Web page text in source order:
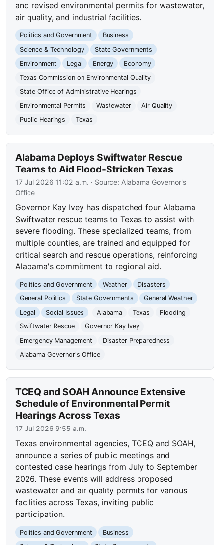
and revised environmental permits for wastewater,
air quality, and industrial facilities.
Politics and Government
Business
Science & Technology
State Governments
Environment
Legal Energy
Economy
Texas Commission on Environmental Quality
State Office of Administrative Hearings
Environmental Permits
Wastewater
Air Quality
Public Hearings
Texas
Alabama Deploys Swiftwater Rescue
Teams to Aid Flood-Stricken Texas
17 Jul 2026 11:02 a.m. · Source: Alabama Governor's
Office
Governor Kay Ivey has dispatched four Alabama
Swiftwater rescue teams to Texas to assist with
severe flooding. These specialized teams, from
multiple counties, are trained and equipped for
critical search and rescue operations, reinforcing
Alabama's commitment to regional aid.
Politics and Government Weather
Disasters
General Politics
State Governments
General Weather
Legal
Social Issues Alabama Texas
Flooding
Swiftwater Rescue
Governor Kay Ivey
Emergency Management
Disaster Preparedness
Alabama Governor's Office
TCEQ and SOAH Announce Extensive
Schedule of Environmental Permit
Hearings Across Texas
17 Jul 2026 9:55 a.m.
Texas environmental agencies, TCEQ and SOAH,
announce a series of public meetings and
contested case hearings from July to September
2026. These events will address proposed
wastewater and air quality permits for various
facilities across Texas, inviting public
participation.
Politics and Government
Business